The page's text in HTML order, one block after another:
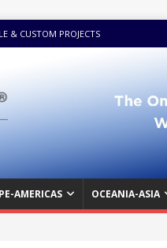
& CUSTOM PROJECTS
AMERICAS OCEANIA-ASIA